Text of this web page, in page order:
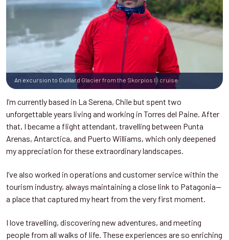
An excursion to Guillard Glacier from the Skorpios III cruise
I’m currently based in La Serena, Chile but spent two
unforgettable years living and working in Torres del Paine. After
that, I became a flight attendant, travelling between Punta
Arenas, Antarctica, and Puerto Williams, which only deepened
my appreciation for these extraordinary landscapes.
I’ve also worked in operations and customer service within the
tourism industry, always maintaining a close link to Patagonia—
a place that captured my heart from the very first moment.
I love travelling, discovering new adventures, and meeting
people from all walks of life. These experiences are so enriching